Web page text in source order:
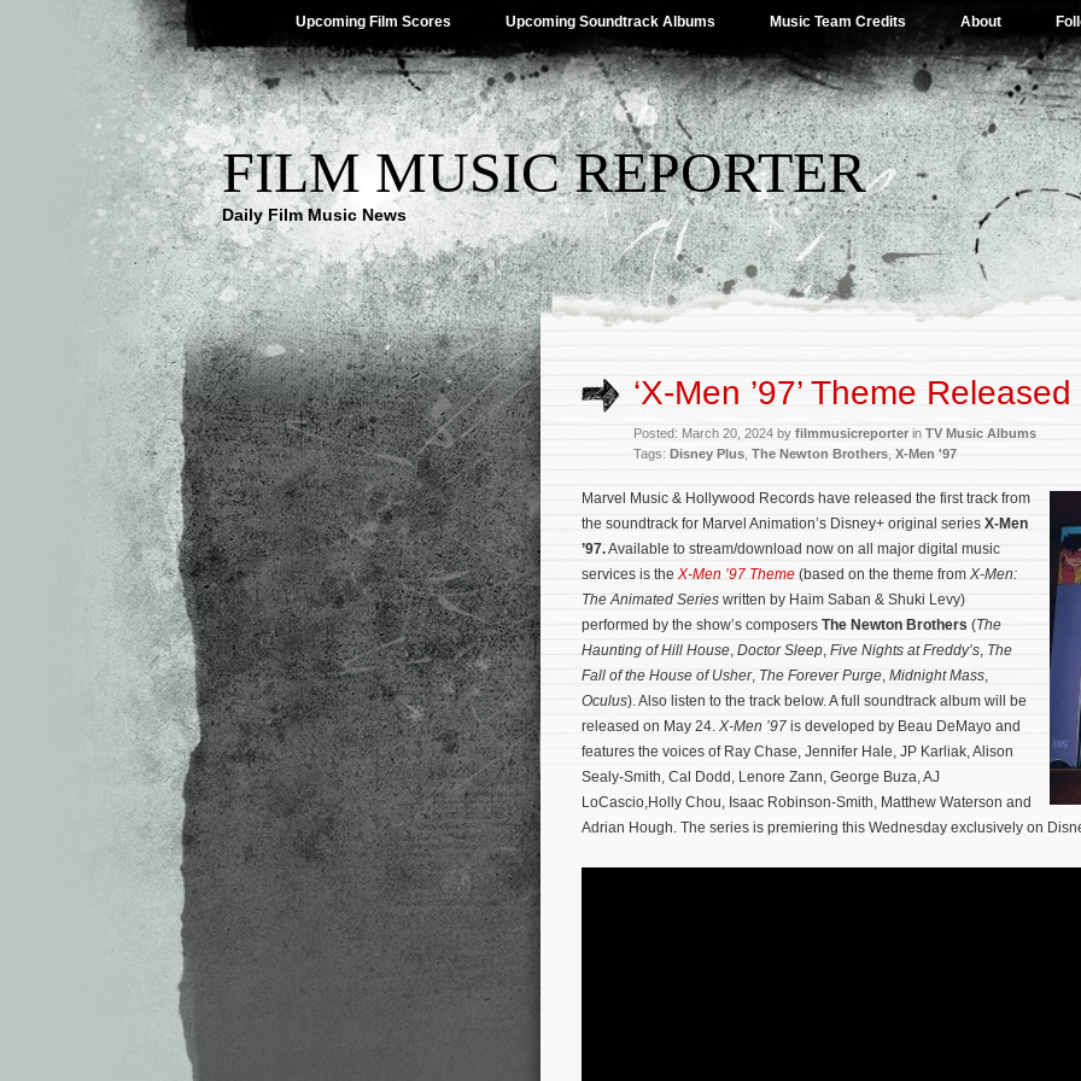
Upcoming Film Scores Upcoming Soundtrack Albums Music Team Credits About
FILM MUSIC REPORTER
Daily Film Music News
‘X-Men ’97’ Theme Released
Posted: March 20, 2024 by filmmusicreporter in TV Music Albums
Tags: Disney Plus The Newton Brothers X-Men '97
Marvel Music & Hollywood Records have released the first track from
the soundtrack for Marvel Animation’s Disney+ original series X-Men
’97.Available to stream/download now on all major digital music
services is the X-Men ’97 Theme (based on the theme from X-Men:
The Animated Series written by Haim Saban & Shuki Levy)
performed by the show’s composers The Newton Brothers (The
Haunting of Hill House, Doctor Sleep, Five Nights at Freddy’s, The
Fall of the House of Usher, The Forever Purge, Midnight Mass,
Oculus). Also listen to the track below. A full soundtrack album will be
released on May 24. X-Men ’97 is developed by Beau DeMayo and
features the voices of Ray Chase, Jennifer Hale, JP Karliak, Alison
Sealy-Smith, Cal Dodd, Lenore Zann, George Buza, AJ
LoCascio,Holly Chou, Isaac Robinson-Smith, Matthew Waterson and
Adrian Hough. The series is premiering this Wednesday exclusively on